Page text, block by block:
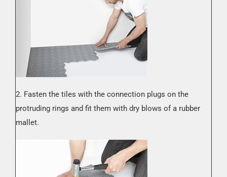
2. Fasten the tiles with the connection plugs on the
protruding rings and fit them with dry blows of a rubber
mallet.